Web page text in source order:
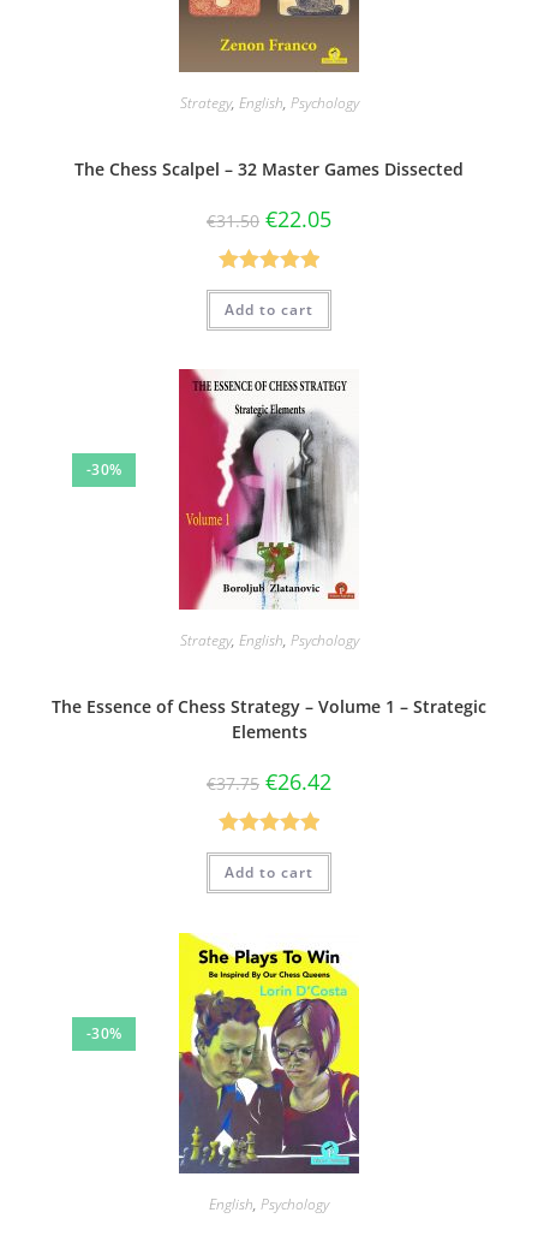
Strategy, English, Psychology
The Chess Scalpel – 32 Master Games Dissected
€31.50 €22.05
Rated5.00
out of 5
Add to cart
-30%
Strategy, English, Psychology
The Essence of Chess Strategy – Volume 1 – Strategic
Elements
€37.75 €26.42
Rated5.00
out of 5
Add to cart
-30%
English, Psychology